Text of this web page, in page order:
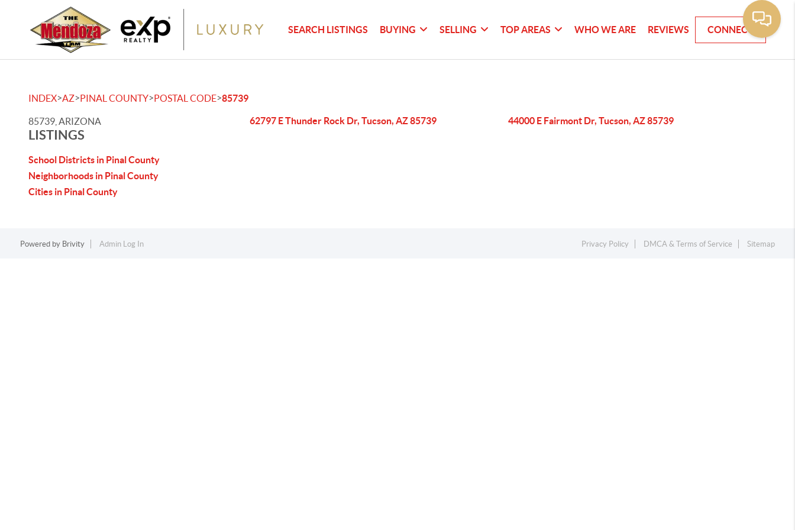
SEARCH LISTINGS BUYING SELLING TOP AREAS WHO WE ARE REVIEWS CONNECT
INDEX>AZ>PINAL COUNTY>POSTAL CODE>85739
85739, ARIZONA
LISTINGS
School Districts in Pinal County
Neighborhoods in Pinal County
Cities in Pinal County
62797 E Thunder Rock Dr, Tucson, AZ 85739 44000 E Fairmont Dr, Tucson, AZ 85739
Powered by Brivity Admin Log In Privacy Policy DMCA & Terms of Service Sitemap